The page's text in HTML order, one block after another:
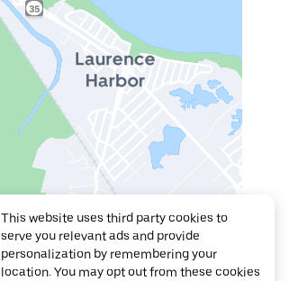
This website uses third party cookies to
serve you relevant ads and provide
personalization by remembering your
location. You may opt out from these cookies